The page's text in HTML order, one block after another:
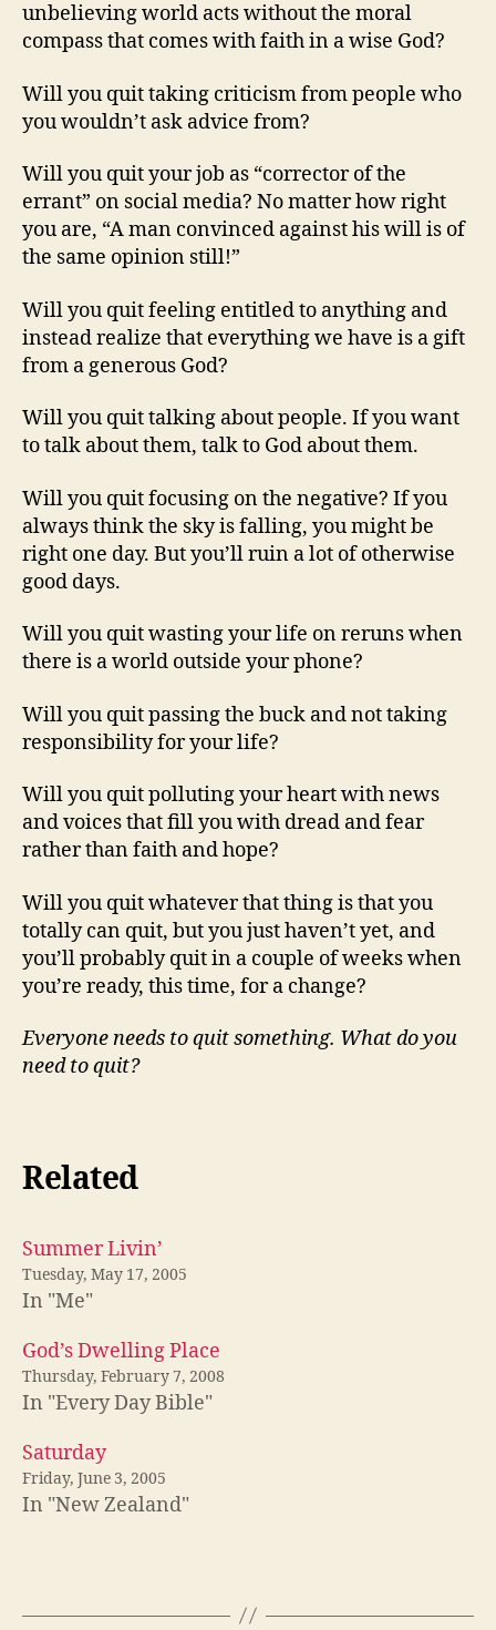
unbelieving world acts without the moral
compass that comes with faith in a wise God?
Will you quit taking criticism from people who
you wouldn’t ask advice from?
Will you quit your job as “corrector of the
errant” on social media? No matter how right
you are, “A man convinced against his will is of
the same opinion still!”
Will you quit feeling entitled to anything and
instead realize that everything we have is a gift
from a generous God?
Will you quit talking about people. If you want
to talk about them, talk to God about them.
Will you quit focusing on the negative? If you
always think the sky is falling, you might be
right one day. But you’ll ruin a lot of otherwise
good days.
Will you quit wasting your life on reruns when
there is a world outside your phone?
Will you quit passing the buck and not taking
responsibility for your life?
Will you quit polluting your heart with news
and voices that fill you with dread and fear
rather than faith and hope?
Will you quit whatever that thing is that you
totally can quit, but you just haven’t yet, and
you’ll probably quit in a couple of weeks when
you’re ready, this time, for a change?
Everyone needs to quit something. What do you
need to quit?
Related
Summer Livin’
Tuesday, May 17, 2005
In "Me"
God’s Dwelling Place
Thursday, February 7, 2008
In "Every Day Bible"
Saturday
Friday, June 3, 2005
In "New Zealand"